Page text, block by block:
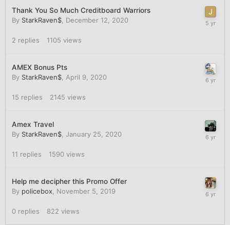
Thank You So Much Creditboard Warriors
By StarkRaven$ December 12, 2020
2 replies 1105 views
AMEX Bonus Pts
By StarkRaven$ April 9, 2020
15 replies 2145 views
Amex Travel
By StarkRaven$ January 25, 2020
11 replies 1590 views
Help me decipher this Promo Offer
By policebox November 5, 2019
0 replies 822 views